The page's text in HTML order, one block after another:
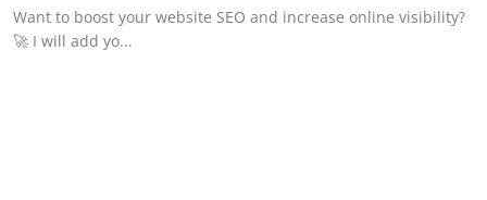
Finance
Want to boost your website SEO and increase online visibility?
🚀 I will add yo...